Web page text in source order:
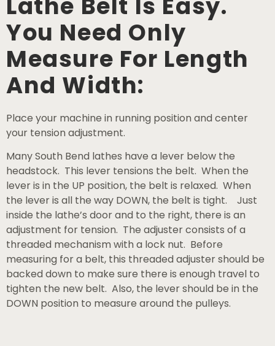
You Need Only
Measure For Length
And Width:
Place your machine in running position and center
your tension adjustment.
Many South Bend lathes have a lever below the
headstock. This lever tensions the belt. When the
lever is in the UP position, the belt is relaxed. When
the lever is all the way DOWN, the belt is tight. Just
inside the lathe’s door and to the right, there is an
adjustment for tension. The adjuster consists of a
threaded mechanism with a lock nut. Before
measuring for a belt, this threaded adjuster should be
backed down to make sure there is enough travel to
tighten the new belt. Also, the lever should be in the
DOWN position to measure around the pulleys.